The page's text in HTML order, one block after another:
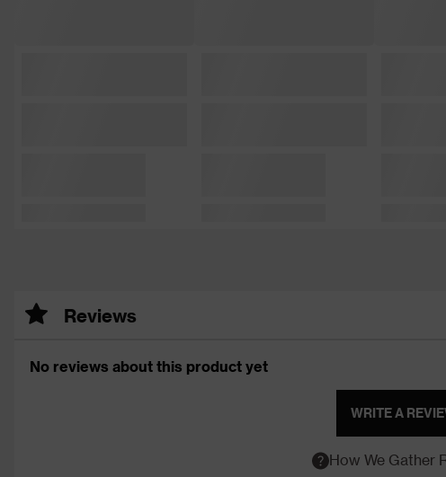
Reviews
No reviews about this product yet
WRITE A
How We Gather